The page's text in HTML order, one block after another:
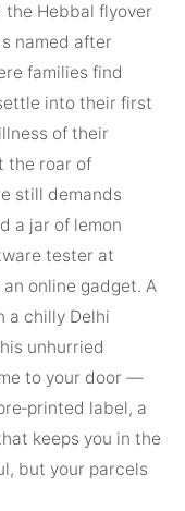
Hebbal flyover
named after
families find
into their first
of their
the roar of
still demands
a jar of lemon
tester at
online gadget. A
a chilly Delhi
unhurried
to your door —
label, a
keeps you in the
but your parcels